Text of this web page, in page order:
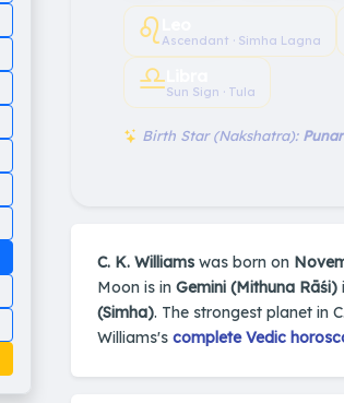
♌︎ Ascendant · Simha Lagna
♎︎Sun Sign · Tula
Birth Star (Nakshatra):
C. K. Williams was born on
Moon is in Gemini (Mithuna Rāśi)
(Simha). The strongest planet in
Williams's complete Vedic